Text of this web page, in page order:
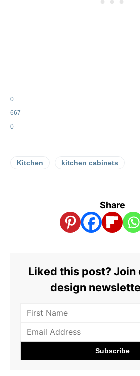
0
667
0
Kitchen kitchen cabinets
Share
Liked this post?
design